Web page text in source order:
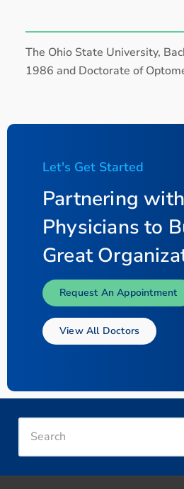
The Ohio State University,
1986 and Doctorate of
Let's Get Started
Partnering
Physicians to
Great
Request An Appointment
View All Doctors